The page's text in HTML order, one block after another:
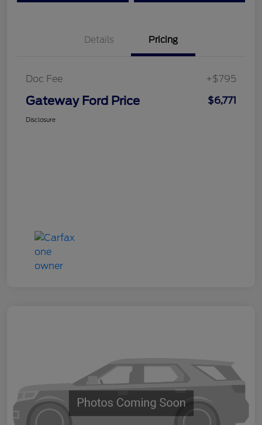
Details Pricing
Doc Fee +$795
Gateway Ford Price $6,771
Disclosure